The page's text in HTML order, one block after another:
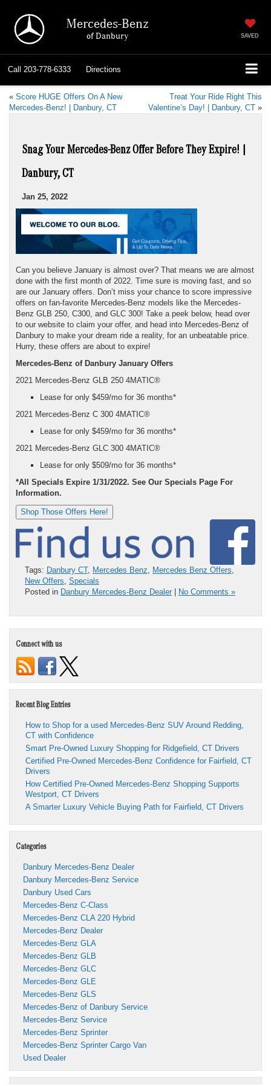
Mercedes-Benz
of Danbury SAVED
Call 203-778-6333 Directions
« Score HUGE Offers On A New
Mercedes-Benz! | Danbury, CT
Treat Your Ride Right This
Valentine’s Day! | Danbury, CT »
Snag Your Mercedes-Benz Offer Before They Expire! |
Danbury, CT
Jan 25, 2022
Can you believe January is almost over? That means we are almost
done with the first month of 2022. Time sure is moving fast, and so
are our January offers. Don’t miss your chance to score impressive
offers on fan-favorite Mercedes-Benz models like the Mercedes-
Benz GLB 250, C300, and GLC 300! Take a peek below, head over
to our website to claim your offer, and head into Mercedes-Benz of
Danbury to make your dream ride a reality, for an unbeatable price.
Hurry, these offers are about to expire!
Mercedes-Benz of Danbury January Offers
2021 Mercedes-Benz GLB 250 4MATIC®
Lease for only $459/mo for 36 months*
2021 Mercedes-Benz C 300 4MATIC®
Lease for only $459/mo for 36 months*
2021 Mercedes-Benz GLC 300 4MATIC®
Lease for only $509/mo for 36 months*
*All Specials Expire 1/31/2022. See Our Specials Page For
Information.
Shop Those Offers Here!
Tags: Danbury CT, Mercedes Benz, Mercedes Benz Offers,
New Offers, Specials
Posted in Danbury Mercedes-Benz Dealer No Comments »
Connect with us
Recent Blog Entries
How to Shop for a used Mercedes-Benz SUV Around Redding,
CT with Confidence
Smart Pre-Owned Luxury Shopping for Ridgefield, CT Drivers
Certified Pre-Owned Mercedes-Benz Confidence for Fairfield, CT
Drivers
How Certified Pre-Owned Mercedes-Benz Shopping Supports
Westport, CT Drivers
A Smarter Luxury Vehicle Buying Path for Fairfield, CT Drivers
Categories
Danbury Mercedes-Benz Dealer
Danbury Mercedes-Benz Service
Danbury Used Cars
Mercedes-Benz C-Class
Mercedes-Benz CLA 220 Hybrid
Mercedes-Benz Dealer
Mercedes-Benz GLA
Mercedes-Benz GLB
Mercedes-Benz GLC
Mercedes-Benz GLE
Mercedes-Benz GLS
Mercedes-Benz of Danbury Service
Mercedes-Benz Service
Mercedes-Benz Sprinter
Mercedes-Benz Sprinter Cargo Van
Used Dealer